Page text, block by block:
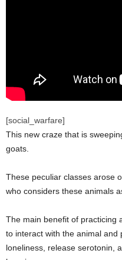
[social_warfare]
This new craze that is
goats.
These peculiar classes arose
who considers these animals
The main benefit of practicing
to interact with the animal and
loneliness, release serotonin,